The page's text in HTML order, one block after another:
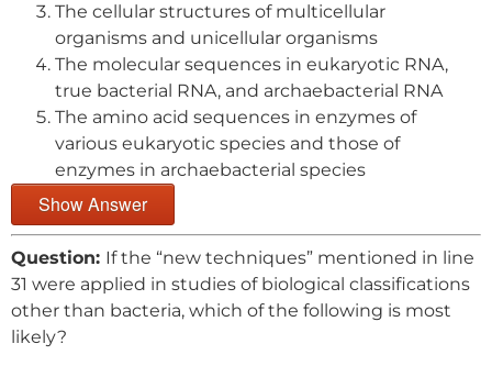
The cellular structures of multicellular
organisms and unicellular organisms
The molecular sequences in eukaryotic RNA,
true bacterial RNA, and archaebacterial RNA
The amino acid sequences in enzymes of
various eukaryotic species and those of
enzymes in archaebacterial species
Show Answer
Question: If the “new techniques” mentioned in line
31 were applied in studies of biological classifications
other than bacteria, which of the following is most
likely?